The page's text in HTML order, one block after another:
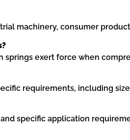
machinery, consumer
exert force when
requirements, including
specific application